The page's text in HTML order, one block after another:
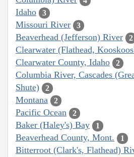
Idaho 3
Missouri River 3
Beaverhead (Jefferson) River 2
Clearwater (Flathead,
Clearwater County, Idaho 2
Columbia River, Cascades
Shute)
2
Montana 2
Pacific Ocean 2
Baker (Haley's) Bay 1
Beaverhead County, Mont. 1
Bitterroot (Clark's, Flathead)